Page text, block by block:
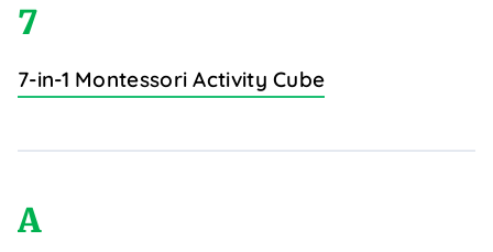
7
7-in-1 Montessori Activity Cube
A